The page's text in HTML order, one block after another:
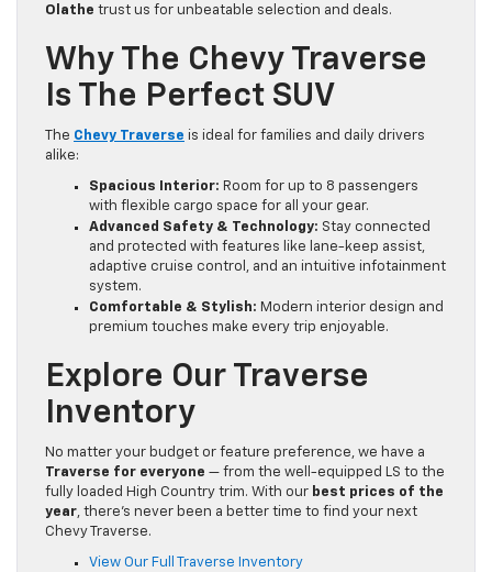
Olathe trust us for unbeatable selection and deals.
Why The Chevy Traverse
Is The Perfect SUV
The Chevy Traverse is ideal for families and daily drivers
alike:
Spacious Interior: Room for up to 8 passengers
with flexible cargo space for all your gear.
Advanced Safety & Technology: Stay connected
and protected with features like lane-keep assist,
adaptive cruise control, and an intuitive infotainment
system.
Comfortable & Stylish: Modern interior design and
premium touches make every trip enjoyable.
Explore Our Traverse
Inventory
No matter your budget or feature preference, we have a
Traverse for everyone — from the well-equipped LS to the
fully loaded High Country trim. With our best prices of the
year, there’s never been a better time to find your next
Chevy Traverse.
View Our Full Traverse Inventory